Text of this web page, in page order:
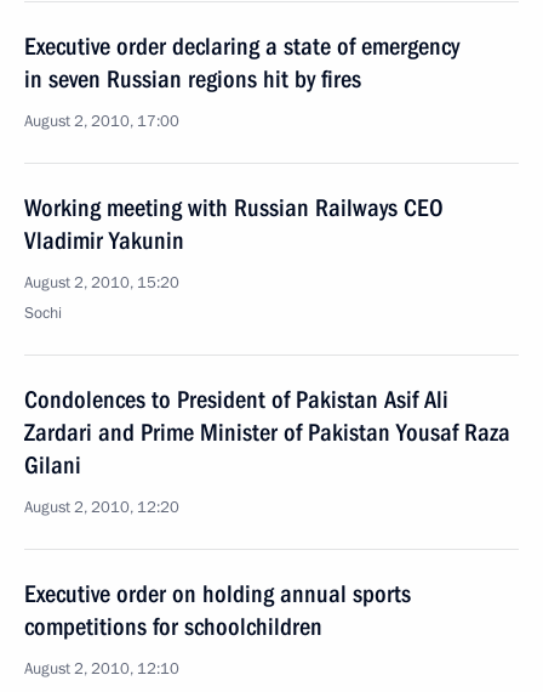
Executive order declaring a state of emergency
in seven Russian regions hit by fires
August 2, 2010, 17:00
Working meeting with Russian Railways CEO
Vladimir Yakunin
August 2, 2010, 15:20
Sochi
Condolences to President of Pakistan Asif Ali
Zardari and Prime Minister of Pakistan Yousaf Raza
Gilani
August 2, 2010, 12:20
Executive order on holding annual sports
competitions for schoolchildren
August 2, 2010, 12:10